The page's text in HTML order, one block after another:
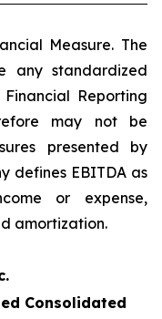
Measure. The
any standardized
Reporting
may not be
presented by
defines EBITDA as
or expense,
amortization.
Consolidated